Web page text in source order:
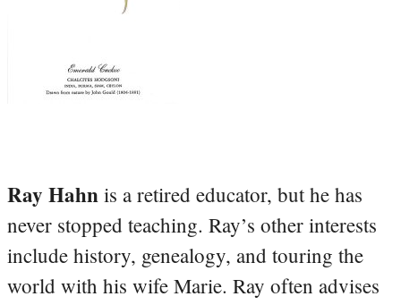
Ray Hahn is a retired educator, but he has
never stopped teaching. Ray’s other interests
include history, genealogy, and touring the
world with his wife Marie. Ray often advises